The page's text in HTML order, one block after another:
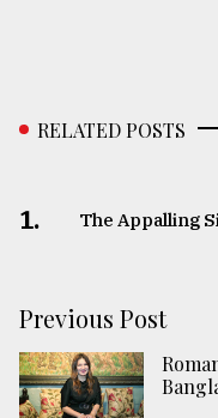
RELATED POSTS
1. The Appalling
Previous Post